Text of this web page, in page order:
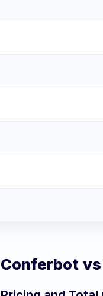
Conferbot vs